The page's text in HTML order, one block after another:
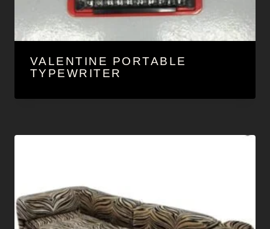
VALENTINE PORTABLE
TYPEWRITER